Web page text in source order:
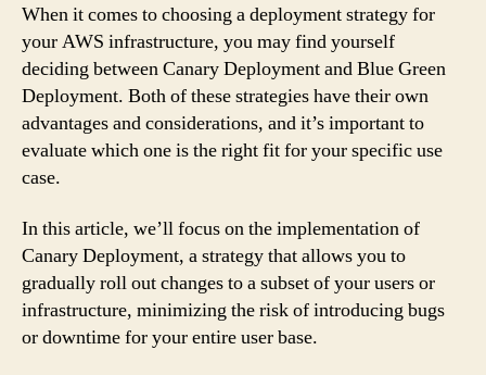
When it comes to choosing a deployment strategy for
your AWS infrastructure, you may find yourself
deciding between Canary Deployment and Blue Green
Deployment. Both of these strategies have their own
advantages and considerations, and it’s important to
evaluate which one is the right fit for your specific use
case.
In this article, we’ll focus on the implementation of
Canary Deployment, a strategy that allows you to
gradually roll out changes to a subset of your users or
infrastructure, minimizing the risk of introducing bugs
or downtime for your entire user base.